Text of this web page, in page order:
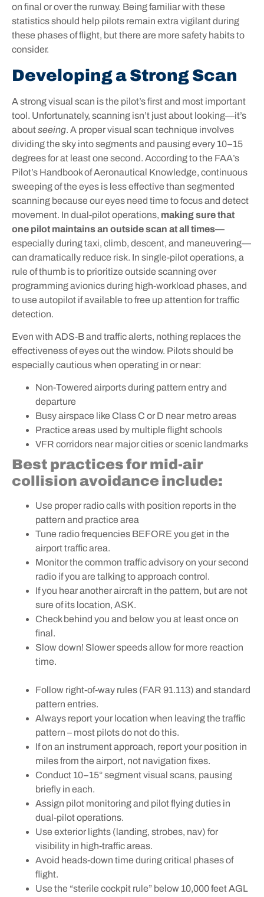
on final or over the runway. Being familiar with these
statistics should help pilots remain extra vigilant during
these phases of flight, but there are more safety habits to
consider.
Developing a Strong Scan
A strong visual scan is the pilot’s first and most important
tool. Unfortunately, scanning isn’t just about looking—it’s
aboutseeing. A proper visual scan technique involves
dividing the sky into segments and pausing every 10–15
degrees for at least one second. According to the FAA’s
Pilot’s Handbook of Aeronautical Knowledge, continuous
sweeping of the eyes is less effective than segmented
scanning because our eyes need time to focus and detect
movement. In dual-pilot operations, making sure that
one pilot maintains an outside scan at all times—
especially during taxi, climb, descent, and maneuvering—
can dramatically reduce risk. In single-pilot operations, a
rule of thumb is to prioritize outside scanning over
programming avionics during high-workload phases, and
to use autopilot if available to free up attention for traffic
detection.
Even with ADS-B and traffic alerts, nothing replaces the
effectiveness of eyes out the window. Pilots should be
especially cautious when operating in or near:
Non-Towered airports during pattern entry and
departure
Busy airspace like Class C or D near metro areas
Practice areas used by multiple flight schools
VFR corridors near major cities or scenic landmarks
Best practices for mid-air
collision avoidance include:
Use proper radio calls with position reports in the
pattern and practice area
Tune radio frequencies BEFORE you get in the
airport traffic area.
Monitor the common traffic advisory on your second
radio if you are talking to approach control.
If you hear another aircraft in the pattern, but are not
sure of its location, ASK.
Check behind you and below you at least once on
final.
Slow down! Slower speeds allow for more reaction
time.
Follow right-of-way rules (FAR 91.113) and standard
pattern entries.
Always report your location when leaving the traffic
pattern – most pilots do not do this.
If on an instrument approach, report your position in
miles from the airport, not navigation fixes.
Conduct 10–15° segment visual scans, pausing
briefly in each.
Assign pilot monitoring and pilot flying duties in
dual-pilot operations.
Use exterior lights (landing, strobes, nav) for
visibility in high-traffic areas.
Avoid heads-down time during critical phases of
flight.
Use the “sterile cockpit rule” below 10,000 feet AGL